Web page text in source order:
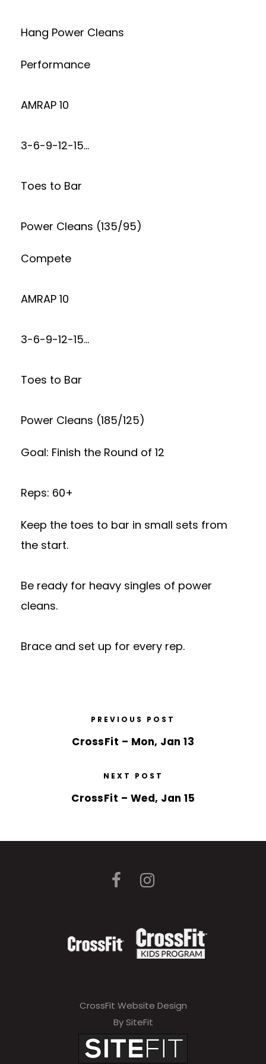
Hang Power Cleans
Performance
AMRAP 10
3-6-9-12-15…
Toes to Bar
Power Cleans (135/95)
Compete
AMRAP 10
3-6-9-12-15…
Toes to Bar
Power Cleans (185/125)
Goal: Finish the Round of 12
Reps: 60+
Keep the toes to bar in small sets from
the start.
Be ready for heavy singles of power
cleans.
Brace and set up for every rep.
PREVIOUS POST
CrossFit – Mon, Jan 13
NEXT POST
CrossFit – Wed, Jan 15
CrossFit Website Design
By SiteFit